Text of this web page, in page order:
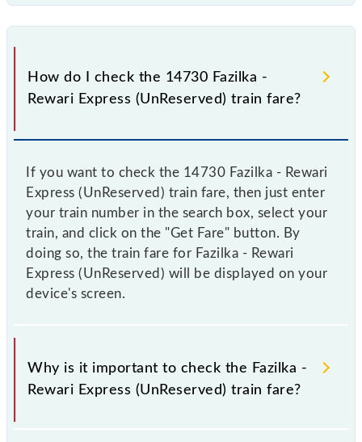
How do I check the 14730 Fazilka -
Rewari Express (UnReserved) train fare?
If you want to check the 14730 Fazilka - Rewari
Express (UnReserved) train fare, then just enter
your train number in the search box, select your
train, and click on the "Get Fare" button. By
doing so, the train fare for Fazilka - Rewari
Express (UnReserved) will be displayed on your
device's screen.
Why is it important to check the Fazilka -
Rewari Express (UnReserved) train fare?